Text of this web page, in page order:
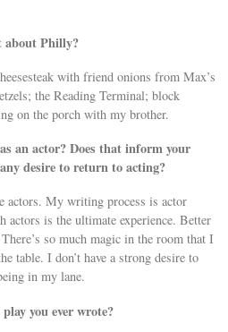
about Philly?
with friend onions from Max’s
the Reading Terminal; block
on the porch with my brother.
an actor? Does that inform your
desire to return to acting?
actors. My writing process is actor
is the ultimate experience. Better
so much magic in the room that I
table. I don’t have a strong desire to
in my lane.
you ever wrote?